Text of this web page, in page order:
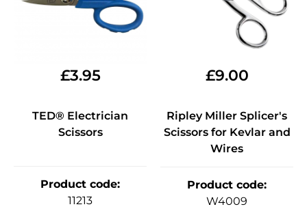
£3.95
TED® Electrician
Scissors
Product code:
11213
£9.00
Ripley Miller Splicer's
Scissors for Kevlar and
Wires
Product code:
W4009